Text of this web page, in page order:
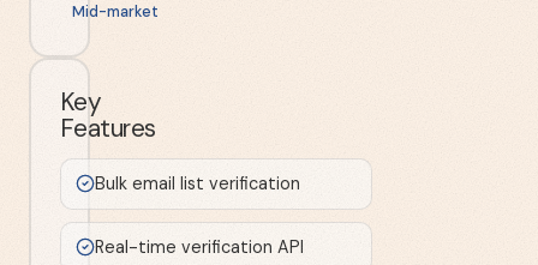
Mid-market
Key
Features
Bulk email list verification
Real-time verification API